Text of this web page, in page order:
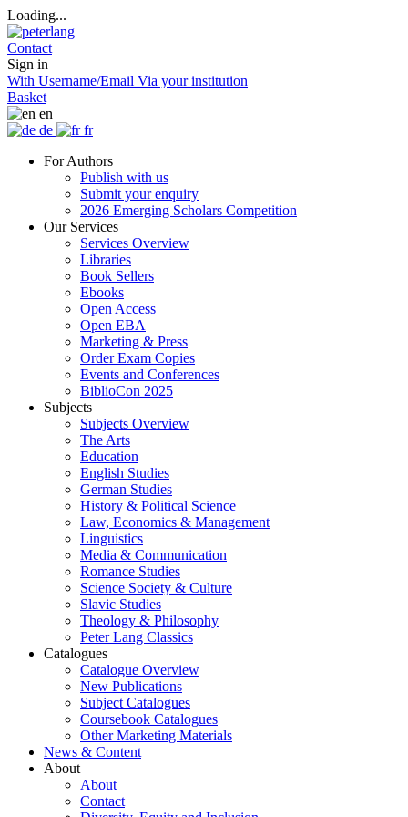
Loading...
Contact
Sign in
With Username/Email Via your institution
Basket
en
de
fr
For Authors
Publish with us
Submit your enquiry
2026 Emerging Scholars Competition
Our Services
Services Overview
Libraries
Book Sellers
Ebooks
Open Access
Open EBA
Marketing & Press
Order Exam Copies
Events and Conferences
BiblioCon 2025
Subjects
Subjects Overview
The Arts
Education
English Studies
German Studies
History & Political Science
Law, Economics & Management
Linguistics
Media & Communication
Romance Studies
Science Society & Culture
Slavic Studies
Theology & Philosophy
Peter Lang Classics
Catalogues
Catalogue Overview
New Publications
Subject Catalogues
Coursebook Catalogues
Other Marketing Materials
News & Content
About
About
Contact